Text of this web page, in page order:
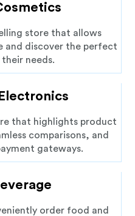
store that allows
and discover the perfect
needs.
that highlights product
comparisons, and
gateways.
order food and